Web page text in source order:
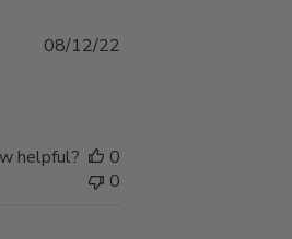
Published
08/12/22
helpful?
0
0